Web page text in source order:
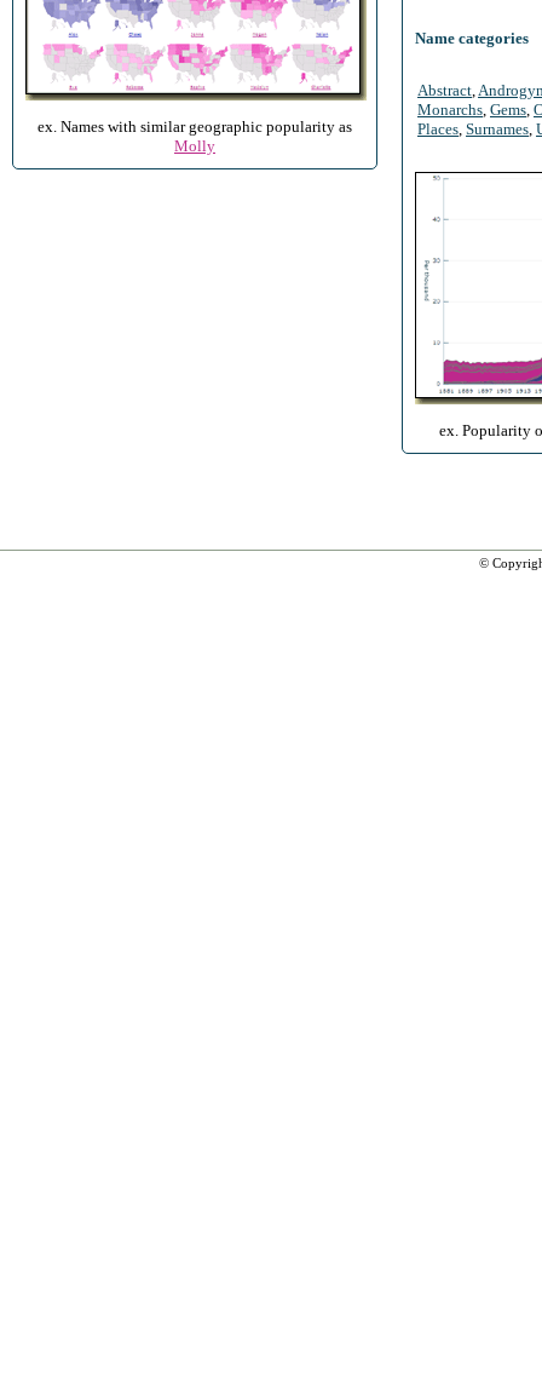
ex. Names with similar geographic popularity as
Molly
Name categories
Abstract
Monarchs Gems
Places Surnames
ex. Popularity
©